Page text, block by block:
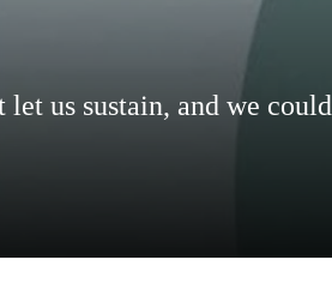
us sustain, and we